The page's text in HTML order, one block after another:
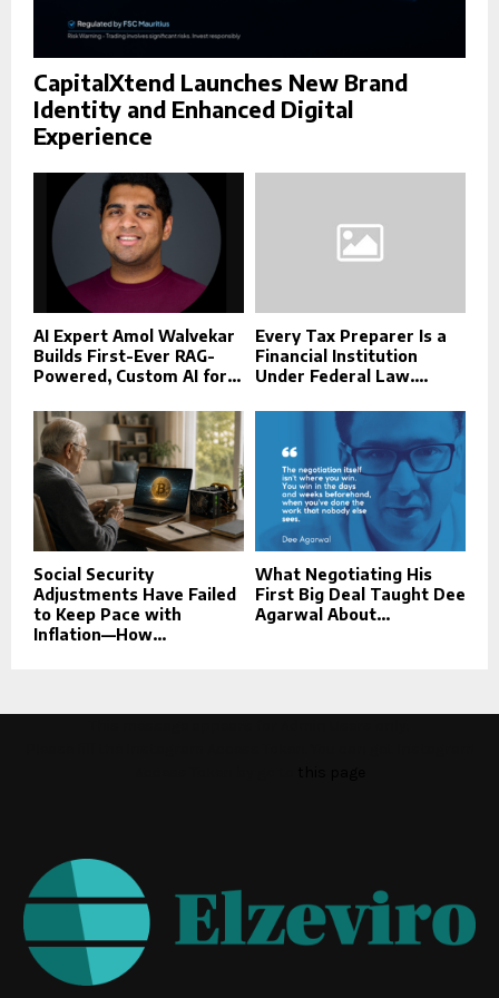
CapitalXtend Launches New Brand
Identity and Enhanced Digital
Experience
AI Expert Amol Walvekar
Builds First-Ever RAG-
Powered, Custom AI for...
Every Tax Preparer Is a
Financial Institution
Under Federal Law....
Social Security
Adjustments Have Failed
to Keep Pace with
Inflation—How...
What Negotiating His
First Big Deal Taught Dee
Agarwal About...